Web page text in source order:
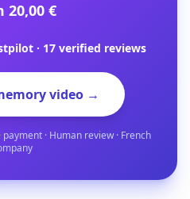
20,00 €
· 17 verified reviews
video →
· Human review · French